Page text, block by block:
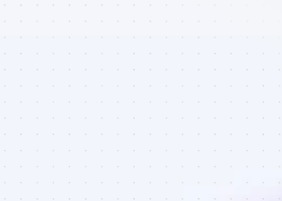
List of
Facebook
affiliate
marketers